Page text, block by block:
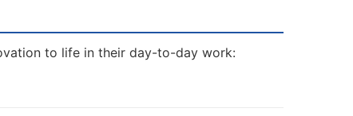
to life in their day-to-day work: